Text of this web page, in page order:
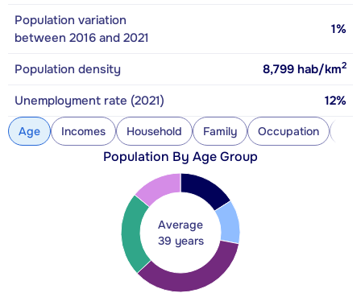
Population variation
between 2016 and 2021
1%
Population density 8,799 hab/km2
Unemployment rate (2021) 12%
Age Incomes Household Family Occupation
Population By Age Group
Average
39 years